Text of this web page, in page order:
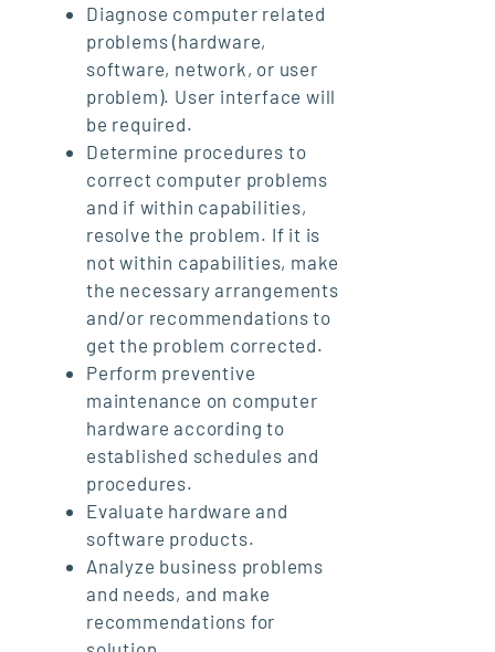
Diagnose computer related
problems (hardware,
software, network, or user
problem). User interface will
be required.
Determine procedures to
correct computer problems
and if within capabilities,
resolve the problem. If it is
not within capabilities, make
the necessary arrangements
and/or recommendations to
get the problem corrected.
Perform preventive
maintenance on computer
hardware according to
established schedules and
procedures.
Evaluate hardware and
software products.
Analyze business problems
and needs, and make
recommendations for